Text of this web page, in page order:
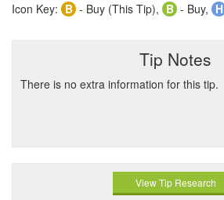
Icon Key: B - Buy (This Tip), B - Buy, H
Tip Notes
There is no extra information for this tip.
View Tip Research